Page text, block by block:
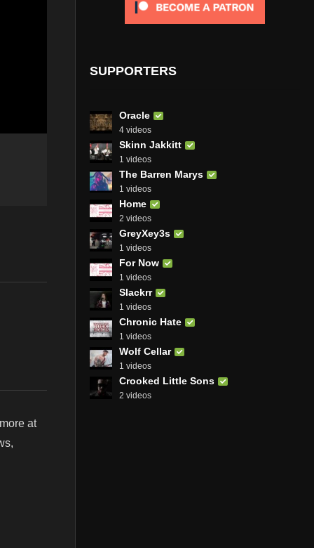
at
SUPPORTERS
Oracle
4 videos
Skinn Jakkitt
1 videos
The Barren Marys
1 videos
Home
2 videos
GreyXey3s
1 videos
For Now
1 videos
Slackrr
1 videos
Chronic Hate
1 videos
Wolf Cellar
1 videos
Crooked Little Sons
2 videos